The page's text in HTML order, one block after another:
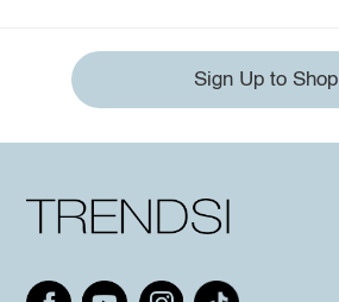
Sign Up to Shop